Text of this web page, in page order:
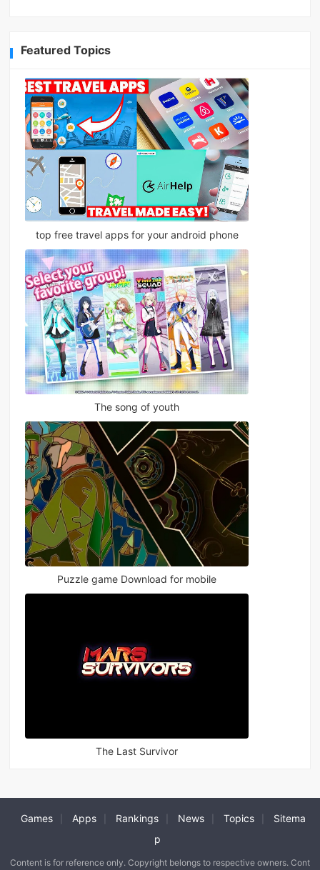
Featured Topics
top free travel apps for your android phone
The song of youth
Puzzle game Download for mobile
The Last Survivor
Games Apps Rankings News Topics
Sitema
p
Content is for reference only. Copyright belongs to respective owners. Cont